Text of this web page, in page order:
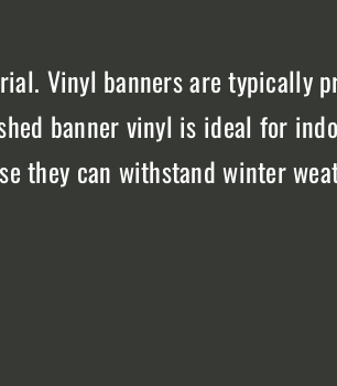
Vinyl banners are typically
banner vinyl is ideal for
they can withstand winter